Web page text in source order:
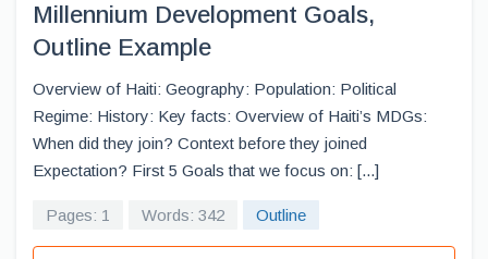
Millennium Development Goals,
Outline Example
Overview of Haiti: Geography: Population: Political
Regime: History: Key facts: Overview of Haiti’s MDGs:
When did they join? Context before they joined
Expectation? First 5 Goals that we focus on: [...]
Pages: 1 Words: 342 Outline